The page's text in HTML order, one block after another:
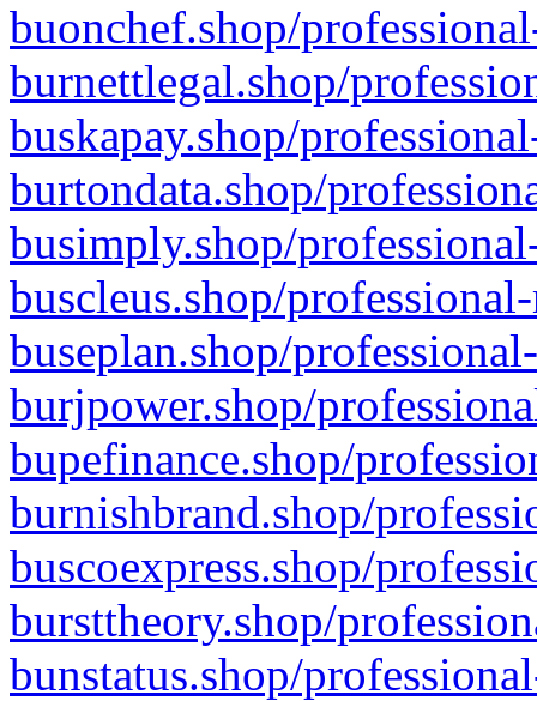
buonchef.shop/
burnettlegal.shop/
buskapay.shop/
burtondata.shop/
busimply.shop/
buscleus.shop/
buseplan.shop/
burjpower.shop/
bupefinance.shop/
burnishbrand.shop/
buscoexpress.shop/
bursttheory.shop/
bunstatus.shop/